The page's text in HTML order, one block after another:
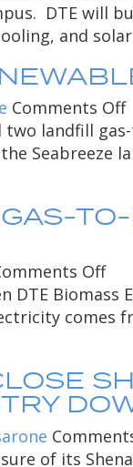
DTE
and
Comments Offon
two landfill
Offon
to-
comes
of its